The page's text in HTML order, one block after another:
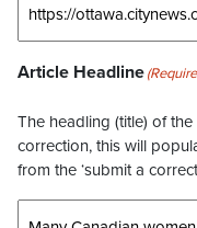
Article Headline
The headling (title) of
correction, this will
from the ‘submit a